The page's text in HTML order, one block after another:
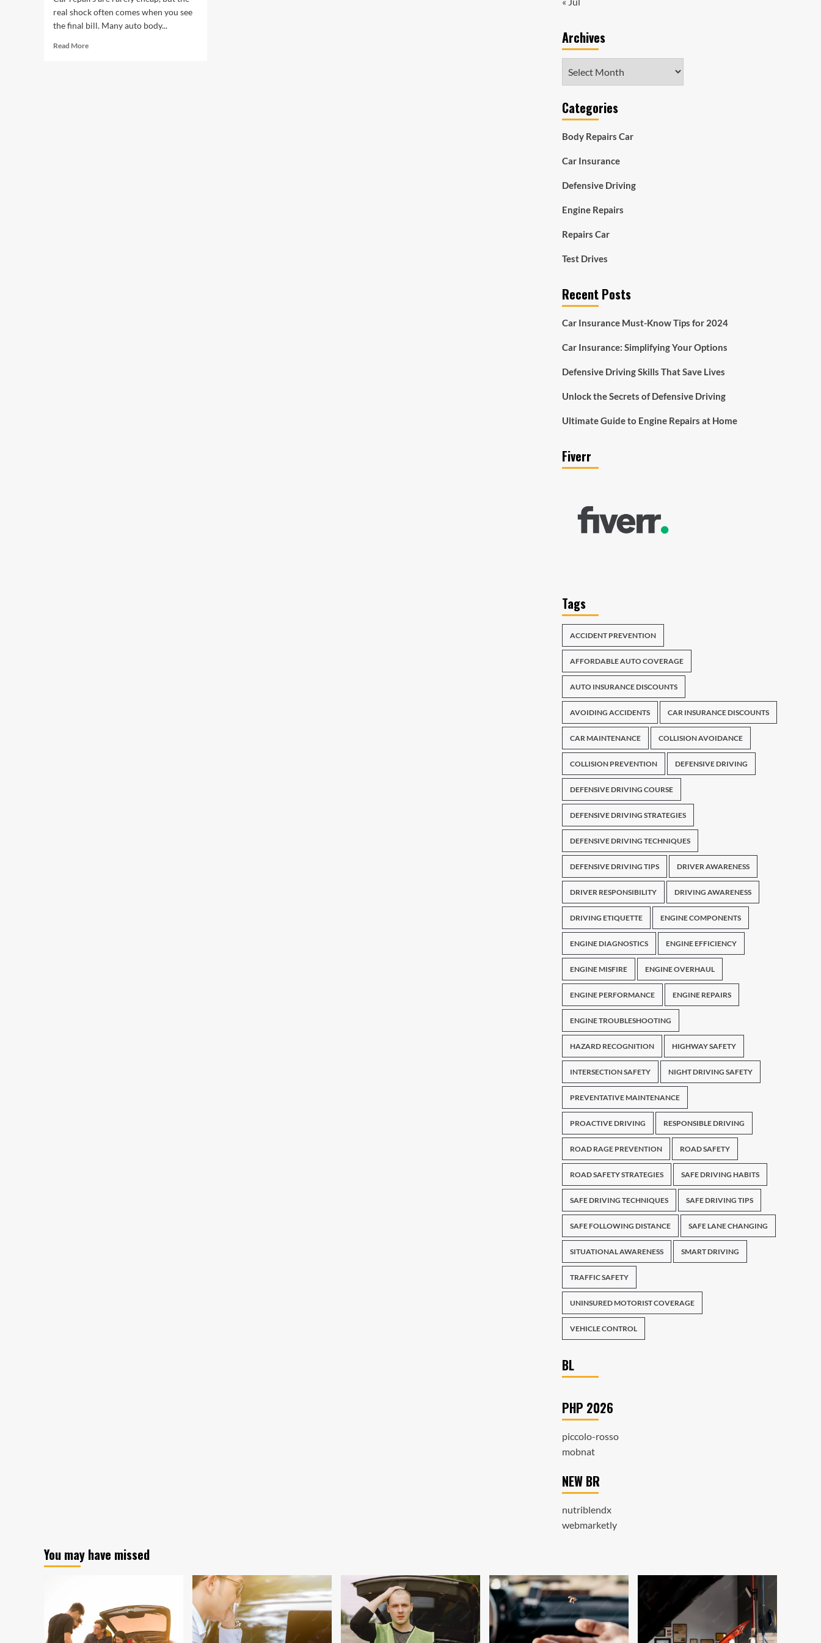
real shock often comes when you see
the final bill. Many auto body...
Read MoreRead
Archives
Categories
Body Repairs Car
Car Insurance
Defensive Driving
Engine Repairs
Repairs Car
Test Drives
Recent Posts
Car Insurance Must-Know Tips for 2024
Car Insurance: Simplifying Your Options
Defensive Driving Skills That Save Lives
Unlock the Secrets of Defensive Driving
Ultimate Guide to Engine Repairs at Home
Fiverr
Tags
ACCIDENT PREVENTION
AFFORDABLE AUTO COVERAGE
AUTO INSURANCE DISCOUNTS
AVOIDING ACCIDENTS CAR INSURANCE DISCOUNTS
CAR MAINTENANCE COLLISION AVOIDANCE
COLLISION PREVENTION DEFENSIVE DRIVING
DEFENSIVE DRIVING COURSE
DEFENSIVE DRIVING STRATEGIES
DEFENSIVE DRIVING TECHNIQUES
DEFENSIVE DRIVING TIPS DRIVER AWARENESS
DRIVER RESPONSIBILITY DRIVING AWARENESS
DRIVING ETIQUETTE ENGINE COMPONENTS
ENGINE DIAGNOSTICS ENGINE EFFICIENCY
ENGINE MISFIRE ENGINE OVERHAUL
ENGINE PERFORMANCE ENGINE REPAIRS
ENGINE TROUBLESHOOTING
HAZARD RECOGNITION HIGHWAY SAFETY
INTERSECTION SAFETY NIGHT DRIVING SAFETY
PREVENTATIVE MAINTENANCE
PROACTIVE DRIVING RESPONSIBLE DRIVING
ROAD RAGE PREVENTION ROAD SAFETY
ROAD SAFETY STRATEGIES SAFE DRIVING HABITS
SAFE DRIVING TECHNIQUES SAFE DRIVING TIPS
SAFE FOLLOWING DISTANCE SAFE LANE CHANGING
SITUATIONAL AWARENESS SMART DRIVING
TRAFFIC SAFETY
UNINSURED MOTORIST COVERAGE
VEHICLE CONTROL
BL
PHP 2026
piccolo-rosso
mobnat
NEW BR
nutriblendx
webmarketly
You may have missed